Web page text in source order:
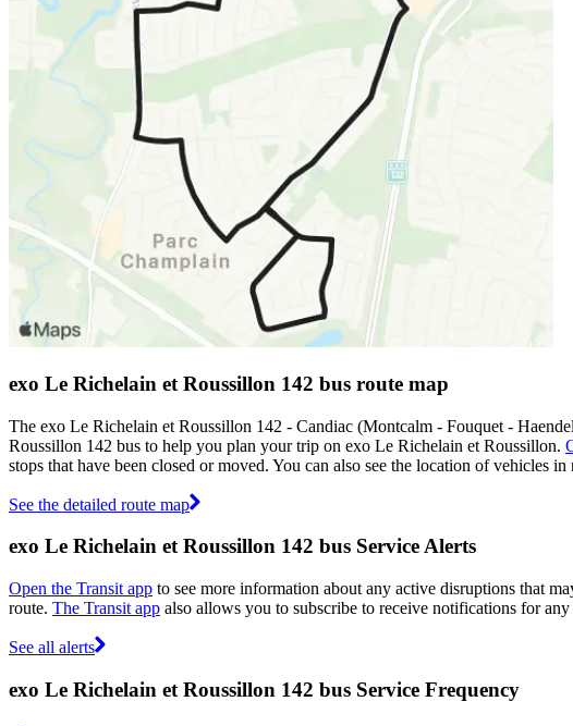
exo Le Richelain et Roussillon 142 bus route map
The exo Le Richelain et Roussillon 142 - Candiac (Montcalm - Fouquet -
Roussillon 142 bus to help you plan your trip on exo Le Richelain et Roussillon.
stops that have been closed or moved. You can also see the location of vehicles
See the detailed route map
exo Le Richelain et Roussillon 142 bus Service Alerts
Open the Transit app to see more information about any active disruptions that
route. The Transit app also allows you to subscribe to receive notifications for
See all alerts
exo Le Richelain et Roussillon 142 bus Service Frequency